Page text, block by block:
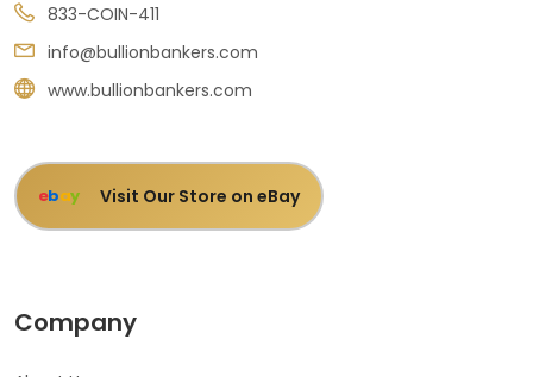
833-COIN-411
info@bullionbankers.com
www.bullionbankers.com
ebay Visit Our Store on eBay
Company